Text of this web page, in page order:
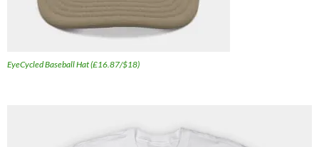
EyeCycled Baseball Hat (£16.87/$18)